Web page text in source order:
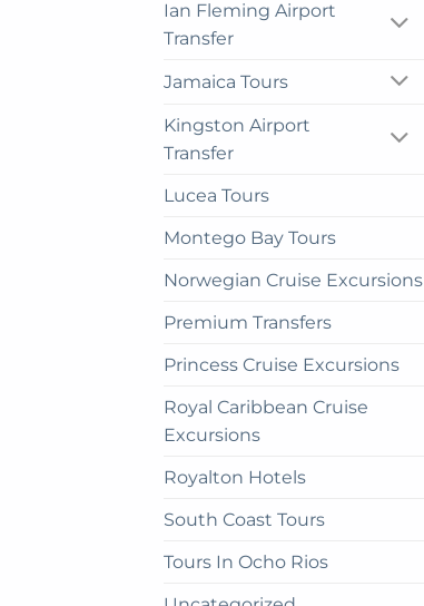
Ian Fleming Airport
Transfer
Jamaica Tours
Kingston Airport
Transfer
Lucea Tours
Montego Bay Tours
Norwegian Cruise Excursions
Premium Transfers
Princess Cruise Excursions
Royal Caribbean Cruise
Excursions
Royalton Hotels
South Coast Tours
Tours In Ocho Rios